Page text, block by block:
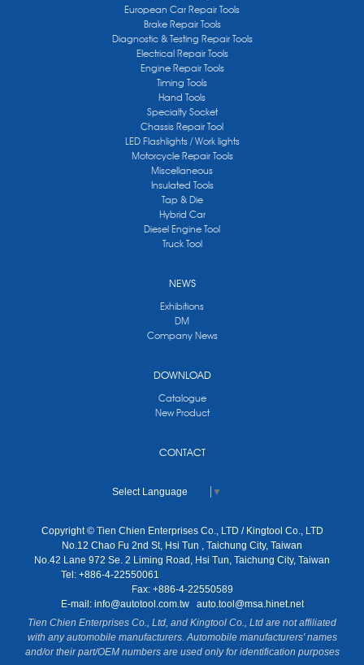
European Car Repair Tools
Brake Repair Tools
Diagnostic & Testing Repair Tools
Electrical Repair Tools
Engine Repair Tools
Timing Tools
Hand Tools
Specialty Socket
Chassis Repair Tool
LED Flashlights / Work lights
Motorcycle Repair Tools
Miscellaneous
Insulated Tools
Tap & Die
Hybrid Car
Diesel Engine Tool
Truck Tool
NEWS
Exhibitions
DM
Company News
DOWNLOAD
Catalogue
New Product
CONTACT
Select Language ▼
Copyright © Tien Chien Enterprises Co., LTD / Kingtool Co., LTD
No.12 Chao Fu 2nd St, Hsi Tun , Taichung City, Taiwan
No.42 Lane 972 Se. 2 Liming Road, Hsi Tun, Taichung City, Taiwan
Tel: +886-4-22550061
Fax: +886-4-22550589
E-mail: info@autotool.com.tw
auto.tool@msa.hinet.net
Tien Chien Enterprises Co., Ltd, and Kingtool Co., Ltd are not affiliated
with any automobile manufacturers. Automobile manufacturers' names
and/or their part/OEM numbers are used only for identification purposes